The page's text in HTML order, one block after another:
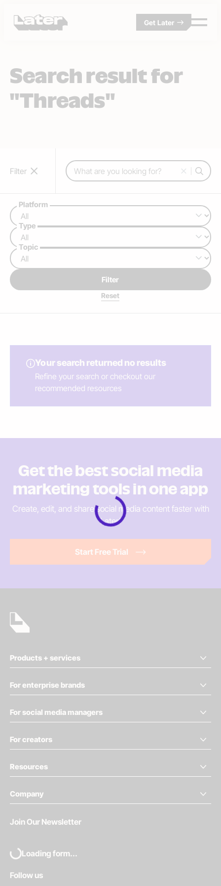
Get Later
Search result for
"Threads"
Filter
Platform
Type
Topic
Filter
Search:
Your search returned no results
Refine your search or checkout our
recommended resources
Get the best social media
marketing tools in one app
Create, edit, and share social media content faster with
Later!
Start Free Trial
Products + services
For enterprise brands
For social media managers
For creators
Resources
Company
Follow us
Join Our Newsletter
Loading form...